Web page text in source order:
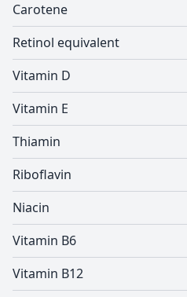
Carotene
Retinol equivalent
Vitamin D
Vitamin E
Thiamin
Riboflavin
Niacin
Vitamin B6
Vitamin B12